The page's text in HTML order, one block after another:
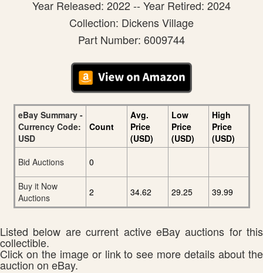
Year Released: 2022 -- Year Retired: 2024
Collection: Dickens Village
Part Number: 6009744
eBay Summary -
Currency Code:
USD
Count
Avg.
Price
(USD)
Low
Price
(USD)
High
Price
(USD)
Bid Auctions
0
Buy it Now
Auctions
2 34.62 29.25 39.99
Listed below are current active eBay auctions for this
collectible.
Click on the image or link to see more details about the
auction on eBay.